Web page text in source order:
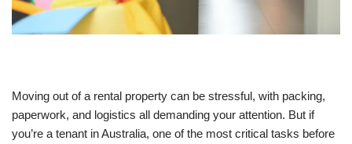
Moving out of a rental property can be stressful, with packing,
paperwork, and logistics all demanding your attention. But if
you’re a tenant in Australia, one of the most critical tasks before